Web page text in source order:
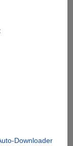
Downloader